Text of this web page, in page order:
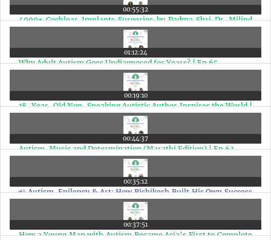
00:55:32
4000+ Cochlear Implants Surgeries by Padma Shri Dr. Milind
01:12:24
Why Adult Autism Goes Undiagnosed for Years? | Ep 65
00:19:10
18-Year-Old Non-Speaking Autistic Author Inspires the World |
Aditi Sowmyanarayan Interview | Ep 64
00:44:37
Autism, Music and Determination (Marathi Edition) | Ep 63
00:35:12
Autism, Epilepsy & Art: How Rishikesh Built His Own Success
Story (Marathi Edition) | Ep 62
00:37:51
How a Young Man with Autism Became Asia’s First to Complete